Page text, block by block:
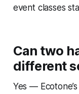
event classes
Can two
different
Yes —